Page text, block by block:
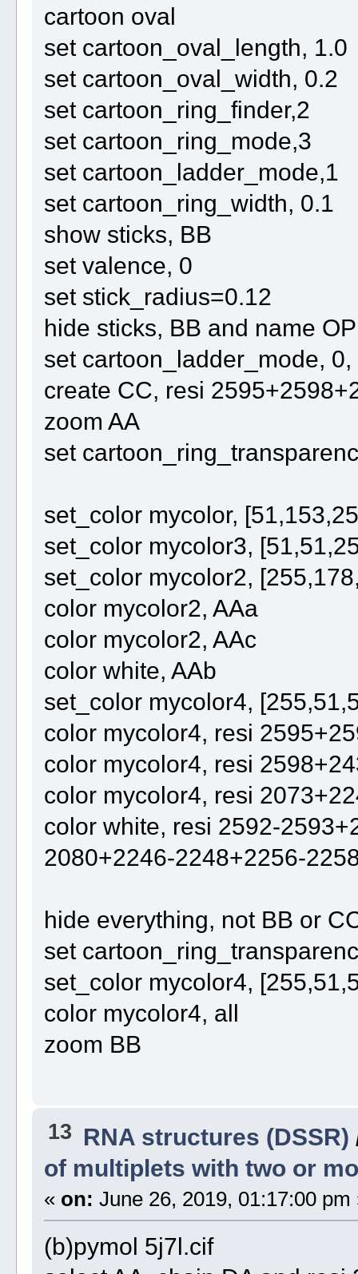
cartoon oval
set cartoon_oval_length, 1.0
set cartoon_oval_width, 0.2
set cartoon_ring_finder,2
set cartoon_ring_mode,3
set cartoon_ladder_mode,1
set cartoon_ring_width, 0.1
show sticks, BB
set valence, 0
set stick_radius=0.12
hide sticks, BB and name
set cartoon_ladder_mode, 0,
create CC, resi
zoom AA
set
set_color mycolor,
set_color mycolor3,
set_color mycolor2,
color mycolor2, AAa
color mycolor2, AAc
color white, AAb
set_color mycolor4,
color mycolor4, resi
color mycolor4, resi
color mycolor4, resi
color white, resi 2592-
2080+2246-2248+2256-
hide everything, not BB or
set
set_color mycolor4,
color mycolor4, all
zoom BB
13 RNA structures (DSSR)
of multiplets with two or
« on: June 26, 2019, 01:17:00 pm
(b)pymol 5j7l.cif